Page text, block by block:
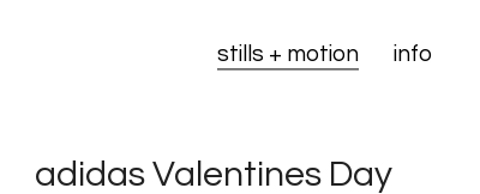
stills + motion info
adidas Valentines Day